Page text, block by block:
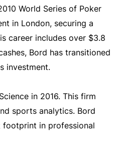
World Series of Poker
in London, securing a
career includes over $3.8
Bord has transitioned
investment.
in 2016. This firm
sports analytics. Bord
footprint in professional